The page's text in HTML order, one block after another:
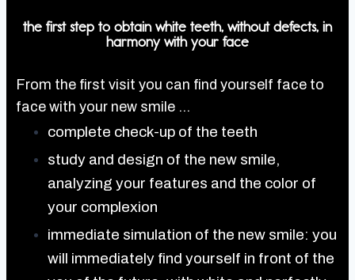
the first step to obtain white teeth, without defects, in
harmony with your face
From the first visit you can find yourself face to
face with your new smile …
complete check-up of the teeth
study and design of the new smile,
analyzing your features and the color of
your complexion
immediate simulation of the new smile: you
will immediately find yourself in front of the